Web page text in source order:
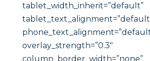
tablet_width_inherit=”default”
overlay_strength=”0.3″
column_border_width=”none”